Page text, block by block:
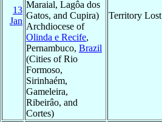
13
Jan
Maraial, Lagôa dos
Gatos, and Cupira)
Archdiocese of
Olinda e Recife,
Pernambuco, Brazil
(Cities of Rio
Formoso,
Sirinhaém,
Gameleira,
Ribeirâo, and
Cortes)
Territory Lost